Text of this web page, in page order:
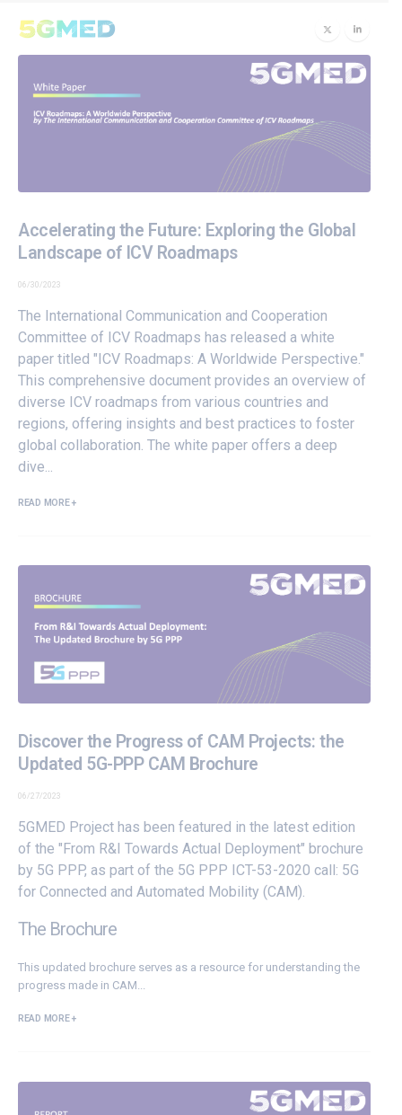
Accelerating the Future: Exploring the Global
Landscape of ICV Roadmaps
06/30/2023
The International Communication and Cooperation
Committee of ICV Roadmaps has released a white
paper titled "ICV Roadmaps: A Worldwide Perspective."
This comprehensive document provides an overview of
diverse ICV roadmaps from various countries and
regions, offering insights and best practices to foster
global collaboration. The white paper offers a deep
dive...
READ MORE +
Discover the Progress of CAM Projects: the
Updated 5G-PPP CAM Brochure
06/27/2023
5GMED Project has been featured in the latest edition
of the "From R&I Towards Actual Deployment" brochure
by 5G PPP, as part of the 5G PPP ICT-53-2020 call: 5G
for Connected and Automated Mobility (CAM).
The Brochure
This updated brochure serves as a resource for understanding the
progress made in CAM...
READ MORE +